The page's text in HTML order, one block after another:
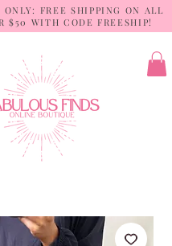
FREE SHIPPING ON ALL
$50 WITH CODE FREESHIP!